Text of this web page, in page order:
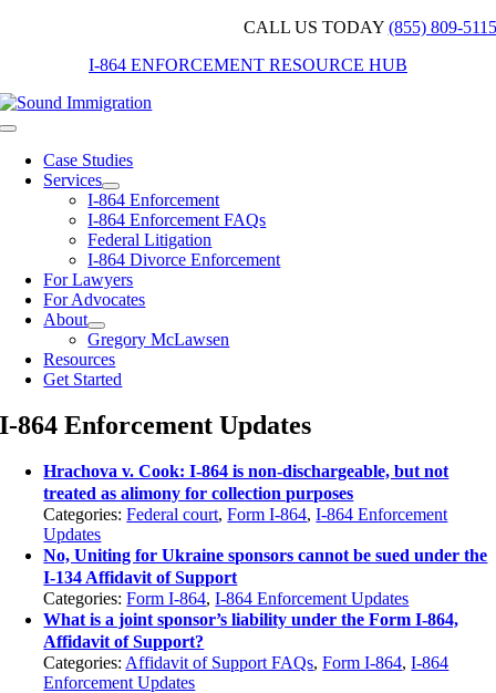
CALL US TODAY (855) 809-5115
I-864 ENFORCEMENT RESOURCE HUB
Toggle
NavigationCase Studies
Services
I-864 Enforcement
I-864 Enforcement FAQs
Federal Litigation
I-864 Divorce Enforcement
For Lawyers
For Advocates
About
Gregory McLawsen
Resources
Get Started
I-864 Enforcement Updates
Hrachova v. Cook: I-864 is non-dischargeable, but not
treated as alimony for collection purposes
Categories:Federal court,Form I-864,I-864 Enforcement
Updates
No, Uniting for Ukraine sponsors cannot be sued under the
I-134 Affidavit of Support
Categories:Form I-864,I-864 Enforcement Updates
What is a joint sponsor’s liability under the Form I-864,
Affidavit of Support?
Categories: Affidavit of Support FAQs,Form I-864,I-864
Enforcement Updates